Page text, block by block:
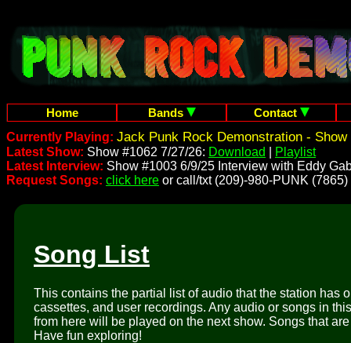
Home Bands
Contact
Currently Playing: Jack Punk Rock Demonstration - Show
Latest Show: Show #1062 7/27/26: Download
Playlist
Latest Interview: Show #1003 6/9/25 Interview with Eddy
Request Songs: click here or call/txt (209)-980-PUNK (7865)
Song List
This contains the partial list of audio that the station has
cassettes, and user recordings. Any audio or songs in
from here will be played on the next show. Songs that
Have fun exploring!